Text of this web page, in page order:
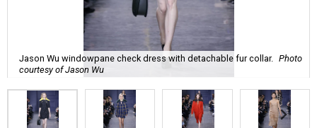
Jason Wu windowpane check dress with detachable fur collar. Photo
courtesy of Jason Wu